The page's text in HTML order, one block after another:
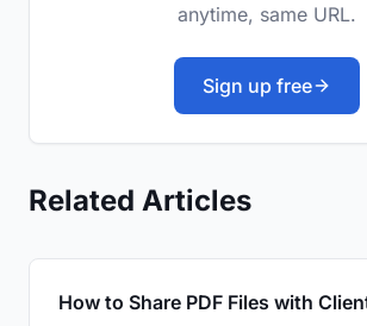
anytime, same URL.
Sign up free
Related Articles
How to Share PDF Files with